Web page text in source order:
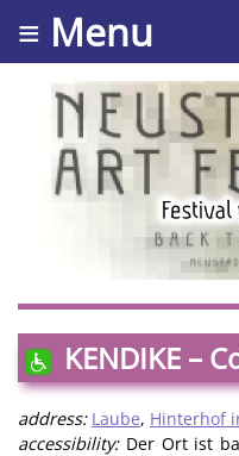
≡ Menu
KENDIKE –
address: Laube, Hinterhof
accessibility:Der Ort ist